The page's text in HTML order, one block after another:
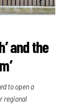
and the
to open a
regional